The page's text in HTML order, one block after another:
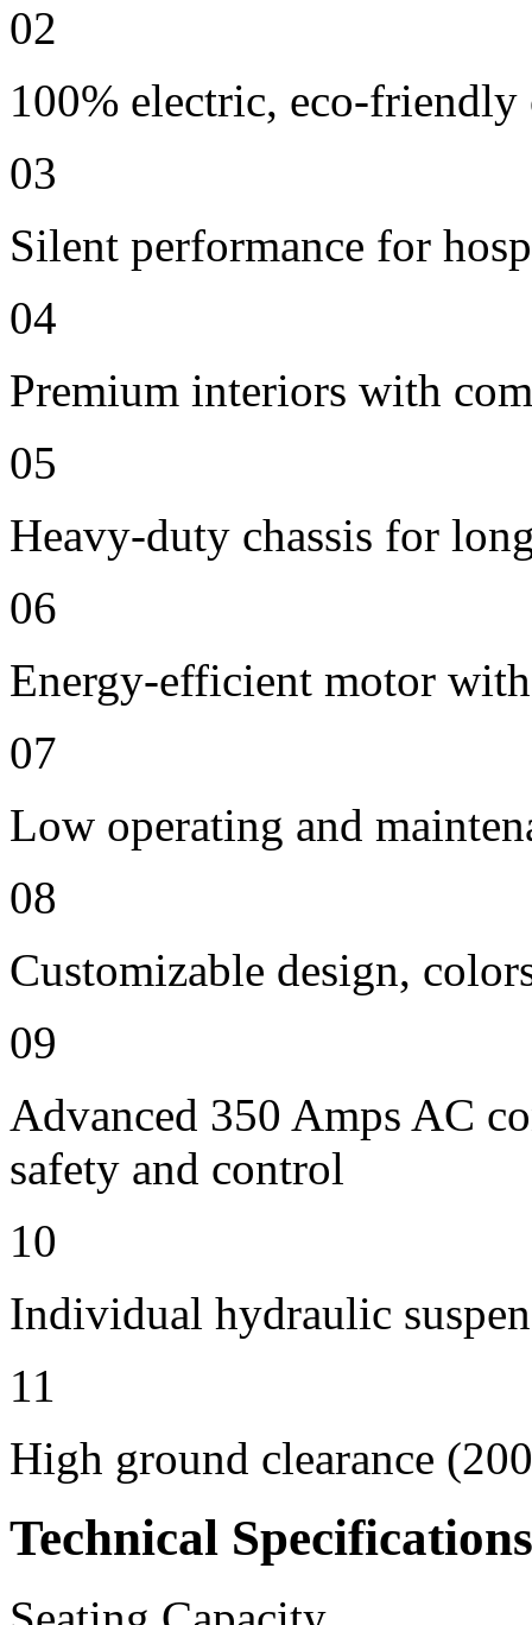
02
100% electric, eco-friendly
03
Silent performance for
04
Premium interiors with
05
Heavy-duty chassis for
06
Energy-efficient motor
07
Low operating and
08
Customizable design,
09
Advanced 350 Amps AC
safety and control
10
Individual hydraulic
11
High ground clearance
Technical Specifications